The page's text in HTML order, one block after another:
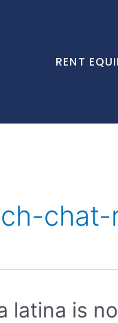
RENT
chat-
latina is